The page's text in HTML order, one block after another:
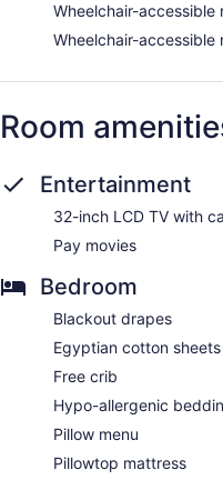
Wheelchair-accessible
Wheelchair-accessible
Room
Entertainment
32-inch LCD TV with
Pay movies
Bedroom
Blackout drapes
Egyptian cotton sheets
Free crib
Hypo-allergenic
Pillow menu
Pillowtop mattress